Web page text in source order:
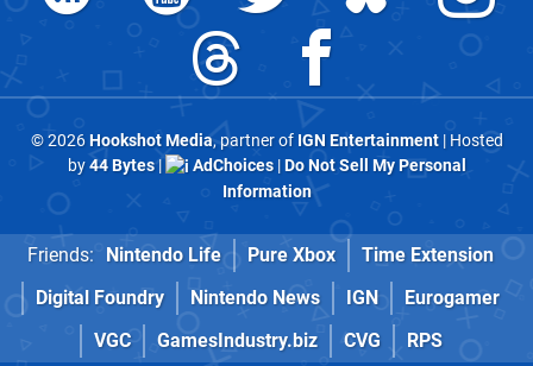
© 2026Hookshot Media, partner of IGN Entertainment| Hosted
by44 Bytes| AdChoices|Do Not Sell My Personal
Information
Friends: Nintendo Life Pure Xbox
Time Extension
Digital Foundry
Nintendo News IGN
Eurogamer
VGC
GamesIndustry.biz CVG RPS